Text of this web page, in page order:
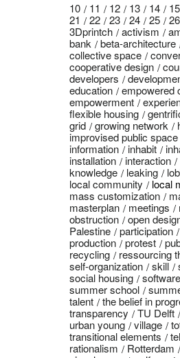
10 11 12 13 14 15
21
22 23 24 25 26
3Dprintch
activism
bank
beta-architecture
collective space
cooperative design
developers
education
empowered
empowerment
flexible housing
grid
growing network
improvised public space
information
inhabit
installation
interaction
knowledge
leaking
local community
local
mass customization
masterplan
meetings
obstruction
open
Palestine
participation
production
protest
recycling
ressourcing
self-organization
skill
social housing
software
summer school
talent
the belief in
transparency
TU Delft
urban young
village
transitional elements
rationalism
Rotterdam